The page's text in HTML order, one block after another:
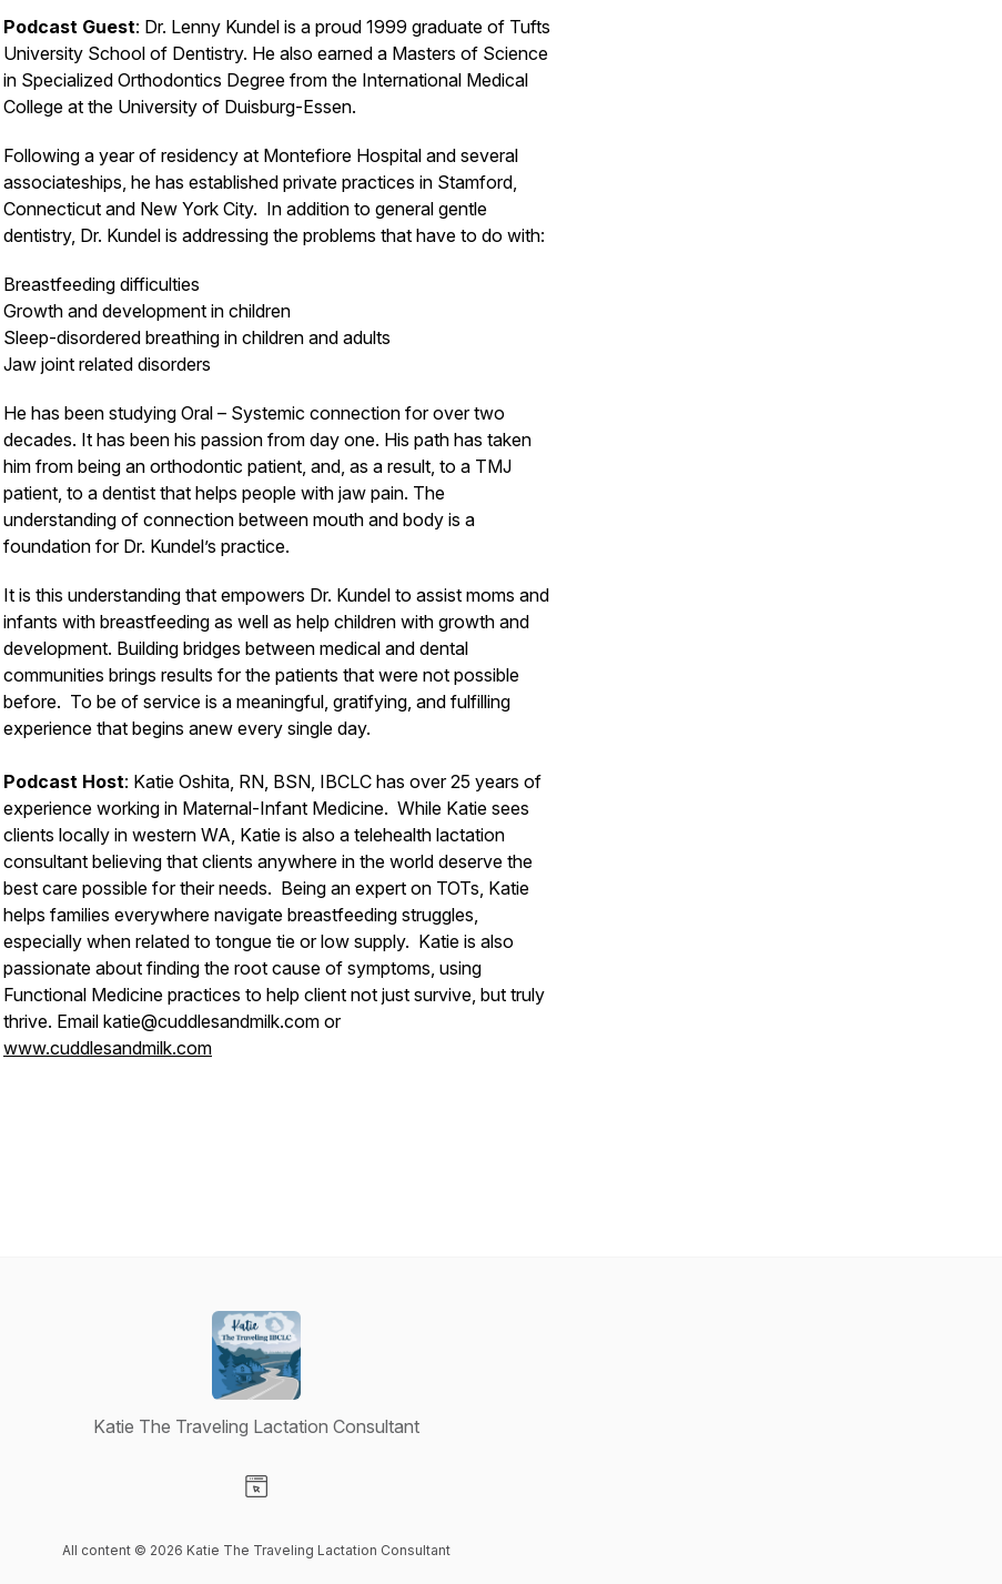
Podcast Guest: Dr. Lenny Kundel is a proud 1999 graduate of Tufts
University School of Dentistry. He also earned a Masters of Science
in Specialized Orthodontics Degree from the International Medical
College at the University of Duisburg-Essen.
Following a year of residency at Montefiore Hospital and several
associateships, he has established private practices in Stamford,
Connecticut and New York City. In addition to general gentle
dentistry, Dr. Kundel is addressing the problems that have to do with:
Breastfeeding difficulties
Growth and development in children
Sleep-disordered breathing in children and adults
Jaw joint related disorders
He has been studying Oral – Systemic connection for over two
decades. It has been his passion from day one. His path has taken
him from being an orthodontic patient, and, as a result, to a TMJ
patient, to a dentist that helps people with jaw pain. The
understanding of connection between mouth and body is a
foundation for Dr. Kundel’s practice.
It is this understanding that empowers Dr. Kundel to assist moms and
infants with breastfeeding as well as help children with growth and
development. Building bridges between medical and dental
communities brings results for the patients that were not possible
before. To be of service is a meaningful, gratifying, and fulfilling
experience that begins anew every single day.
Podcast Host: Katie Oshita, RN, BSN, IBCLC has over 25 years of
experience working in Maternal-Infant Medicine. While Katie sees
clients locally in western WA, Katie is also a telehealth lactation
consultant believing that clients anywhere in the world deserve the
best care possible for their needs. Being an expert on TOTs, Katie
helps families everywhere navigate breastfeeding struggles,
especially when related to tongue tie or low supply. Katie is also
passionate about finding the root cause of symptoms, using
Functional Medicine practices to help client not just survive, but truly
thrive. Email katie@cuddlesandmilk.com or
www.cuddlesandmilk.com
Katie The Traveling Lactation Consultant
All content © 2026 Katie The Traveling Lactation Consultant